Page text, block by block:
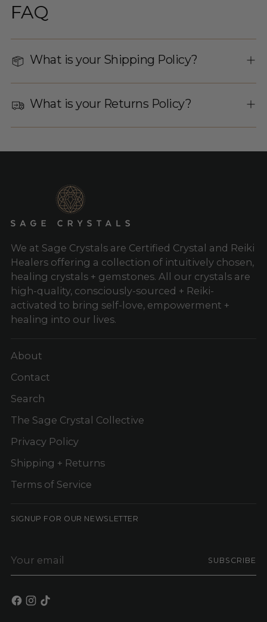
FAQ
What is your Shipping Policy?
What is your Returns Policy?
We at Sage Crystals are Certified Crystal and Reiki
Healers offering a collection of intuitively chosen,
healing crystals + gemstones. All our crystals are
high-quality, consciously-sourced + Reiki-
activated to bring self-love, empowerment +
healing into our lives.
About
Contact
Search
The Sage Crystal Collective
Privacy Policy
Shipping + Returns
Terms of Service
SIGNUP FOR OUR NEWSLETTER
email
SUBSCRIBE